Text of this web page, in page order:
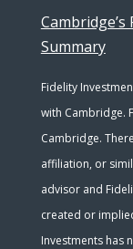
Summary
Fidelity
with Cambridge.
Cambridge.
affiliation, or
advisor and
created or
Investments has